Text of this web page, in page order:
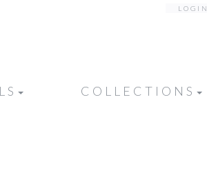
LOGIN
COLLECTIONS